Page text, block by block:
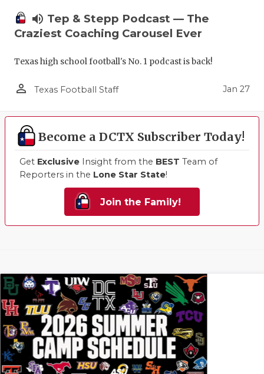
volume_up Tep & Stepp Podcast — The
Craziest Coaching Carousel Ever
Texas high school football's No. 1 podcast is back!
person_outline Texas Football Staff Jan 27
Become a DCTX Subscriber Today!
Get Exclusive Insight from the BEST Team of
Reporters in the Lone Star State!
Join the Family!